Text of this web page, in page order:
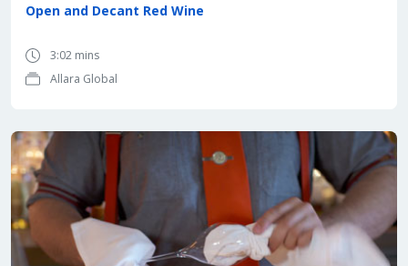
Open and Decant Red Wine
3:02 mins
Allara Global